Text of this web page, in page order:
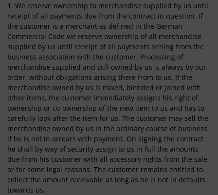
1. We reserve ownership to merchandise supplied by us until
receipt of all payments due from the contract in question. If
the customer is a merchant as defined in the German
Commercial Code we reserve ownership of all merchandise
supplied by us until receipt of all payments arising from the
business association with the customer. Processing of
merchandise supplied and still owned by us is always by our
order, without obligations arising there from to us. If the
merchandise owned by us is mixed, blended or joined with
other items, the customer immediately assigns his right of
ownership or co-ownership of the new item to us and has to
carefully look after the item for us. The customer may sell the
merchandise owned by us in the ordinary course of business
if he is not in arrears with payment. On signing the contract
he shall by way of security assign to us in full the amounts
due from his customer with all accessory rights from the sale
or for some legal reasons. The customer remains entitled to
collect the amount receivable as long as he is not in defaults
towards us.